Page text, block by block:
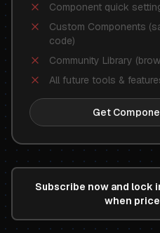
Component quick
Custom Components
code)
Community Library
All future tools &
Get
Subscribe now and lock
when